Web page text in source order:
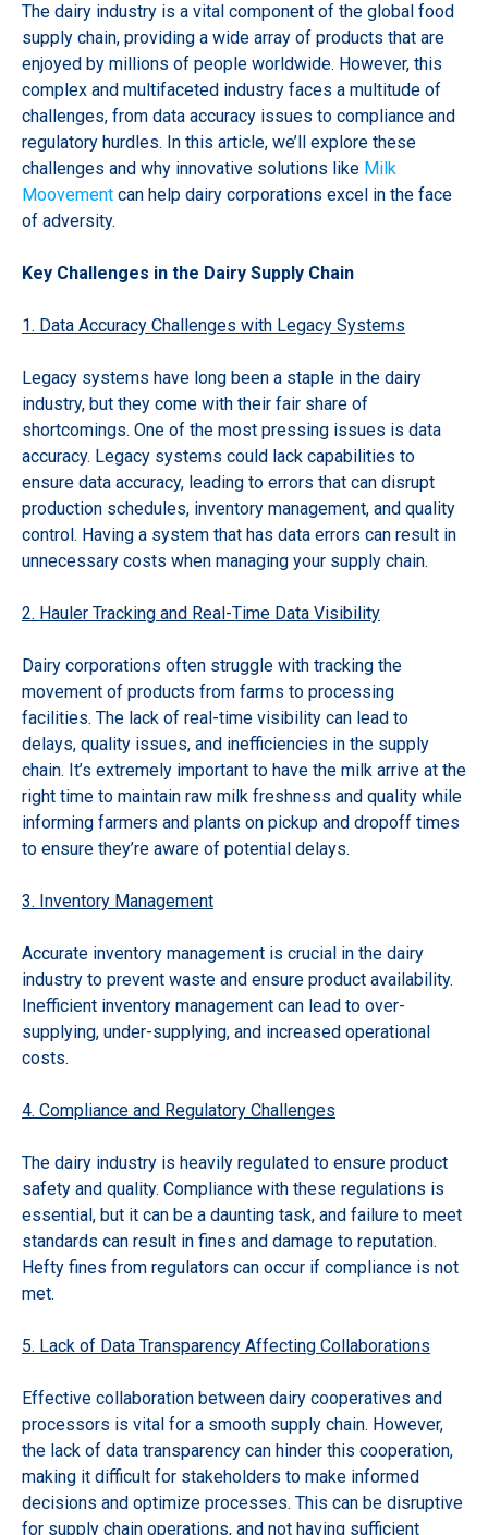
The dairy industry is a vital component of the global food
supply chain, providing a wide array of products that are
enjoyed by millions of people worldwide. However, this
complex and multifaceted industry faces a multitude of
challenges, from data accuracy issues to compliance and
regulatory hurdles. In this article, we’ll explore these
challenges and why innovative solutions like Milk
Moovement can help dairy corporations excel in the face
of adversity.
Key Challenges in the Dairy Supply Chain
1. Data Accuracy Challenges with Legacy Systems
Legacy systems have long been a staple in the dairy
industry, but they come with their fair share of
shortcomings. One of the most pressing issues is data
accuracy. Legacy systems could lack capabilities to
ensure data accuracy, leading to errors that can disrupt
production schedules, inventory management, and quality
control. Having a system that has data errors can result in
unnecessary costs when managing your supply chain.
2. Hauler Tracking and Real-Time Data Visibility
Dairy corporations often struggle with tracking the
movement of products from farms to processing
facilities. The lack of real-time visibility can lead to
delays, quality issues, and inefficiencies in the supply
chain. It’s extremely important to have the milk arrive at the
right time to maintain raw milk freshness and quality while
informing farmers and plants on pickup and dropoff times
to ensure they’re aware of potential delays.
3. Inventory Management
Accurate inventory management is crucial in the dairy
industry to prevent waste and ensure product availability.
Inefficient inventory management can lead to over-
supplying, under-supplying, and increased operational
costs.
4. Compliance and Regulatory Challenges
The dairy industry is heavily regulated to ensure product
safety and quality. Compliance with these regulations is
essential, but it can be a daunting task, and failure to meet
standards can result in fines and damage to reputation.
Hefty fines from regulators can occur if compliance is not
met.
5. Lack of Data Transparency Affecting Collaborations
Effective collaboration between dairy cooperatives and
processors is vital for a smooth supply chain. However,
the lack of data transparency can hinder this cooperation,
making it difficult for stakeholders to make informed
decisions and optimize processes. This can be disruptive
for supply chain operations, and not having sufficient